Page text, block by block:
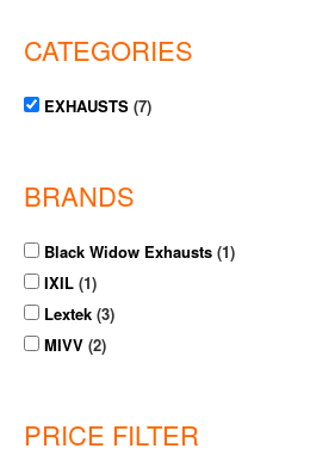
CATEGORIES
EXHAUSTS (7)
BRANDS
Black Widow Exhausts (1)
IXIL (1)
Lextek (3)
MIVV (2)
PRICE FILTER